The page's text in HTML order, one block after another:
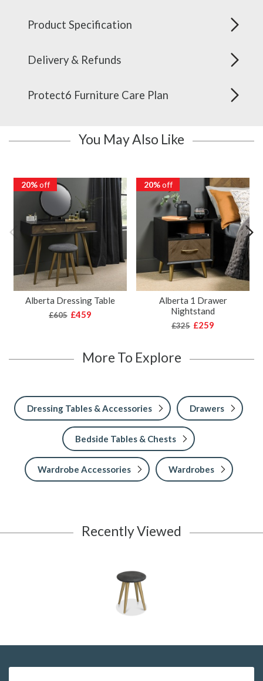
Product Specification
Delivery & Refunds
Protect6 Furniture Care Plan
You May Also Like
20%off
Alberta Dressing Table
£605 £459
20%off
Alberta 1 Drawer
Nightstand
£325 £259
More To Explore
Dressing Tables & Accessories Drawers
Bedside Tables & Chests
Wardrobe Accessories Wardrobes
Recently Viewed